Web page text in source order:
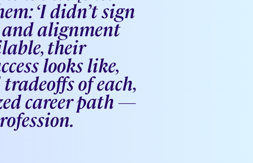
‘I didn’t sign
alignment
their
looks like,
of each,
career path —